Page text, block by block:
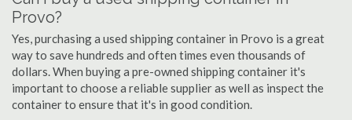
Provo?
Yes, purchasing a used shipping container in Provo is a great
way to save hundreds and often times even thousands of
dollars. When buying a pre-owned shipping container it's
important to choose a reliable supplier as well as inspect the
container to ensure that it's in good condition.